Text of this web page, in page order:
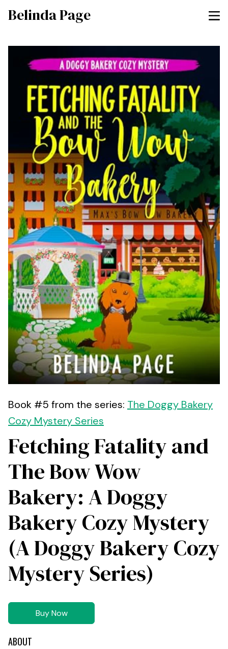
Belinda Page
Book #5 from the series: The Doggy Bakery
Cozy Mystery Series
Fetching Fatality and
The Bow Wow
Bakery: A Doggy
Bakery Cozy Mystery
(A Doggy Bakery Cozy
Mystery Series)
Buy Now
ABOUT